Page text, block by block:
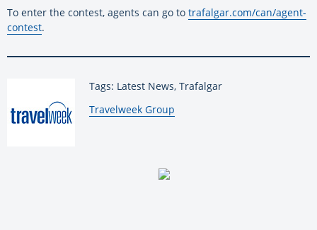
To enter the contest, agents can go to trafalgar.com/can/agent-
contest.
Tags: Latest News, Trafalgar
By:
Travelweek Group